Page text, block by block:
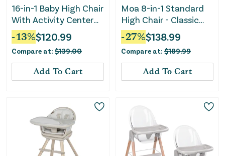
16-in-1 Baby High Chair
With Activity Center
and Booster Seat for
Babies and Toddlers-
White
-13%$120.99
Compare at: $139.00
Add To Cart
Moa 8-in-1 Standard
High Chair - Classic
Oat
-27%$138.99
Compare at: $189.99
Add To Cart